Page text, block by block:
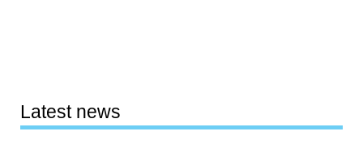
Latest news